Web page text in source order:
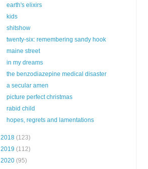
earth's elixirs
kids
shitshow
twenty-six: remembering sandy hook
maine street
in my dreams
the benzodiazepine medical disaster
a secular amen
picture perfect christmas
rabid child
hopes, regrets and lamentations
2018 (123)
2019 (112)
2020 (95)